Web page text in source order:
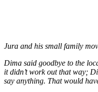
Jura and his small family
Dima said goodbye to the
it didn’t work out that way;
say anything. That would